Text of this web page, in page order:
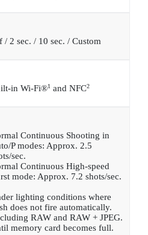
/ 2 sec. / 10 sec. / Custom
in Wi-Fi®1and NFC2
Continuous Shooting in
P modes: Approx. 2.5
sec.
Continuous High-speed
mode: Approx. 7.2 shots/sec.
lighting conditions where
does not fire automatically.
RAW and RAW + JPEG.
memory card becomes full.